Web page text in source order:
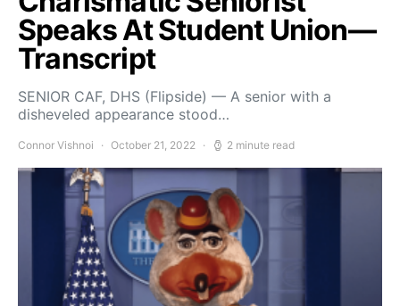
Speaks At Student Union—
Transcript
SENIOR CAF, DHS (Flipside) — A senior with a
disheveled appearance stood…
Connor Vishnoi October 21, 2022 2 minute read